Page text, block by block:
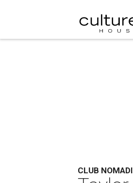
CLUB